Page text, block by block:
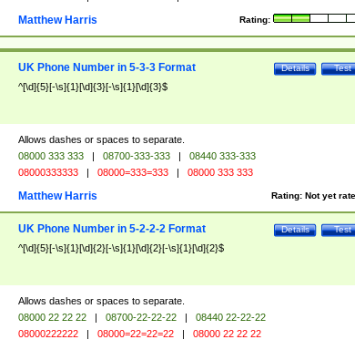
Rating:
Matthew Harris
Test
Details
UK Phone Number in 5-3-3 Format
^[\d]{5}[-\s]{1}[\d]{3}[-\s]{1}[\d]{3}$
Allows dashes or spaces to separate.
08000 333 333 | 08700-333-333 |
08440 333-333
08000333333 | 08000=333=333 | 08000 333 333
Rating: Not yet
Matthew Harris
Test
Details
UK Phone Number in 5-2-2-2 Format
^[\d]{5}[-\s]{1}[\d]{2}[-\s]{1}[\d]{2}[-\s]{1}[\d]{2}$
Allows dashes or spaces to separate.
08000 22 22 22 | 08700-22-22-22 |
08440 22-22-22
08000222222 | 08000=22=22=22 | 08000 22 22 22